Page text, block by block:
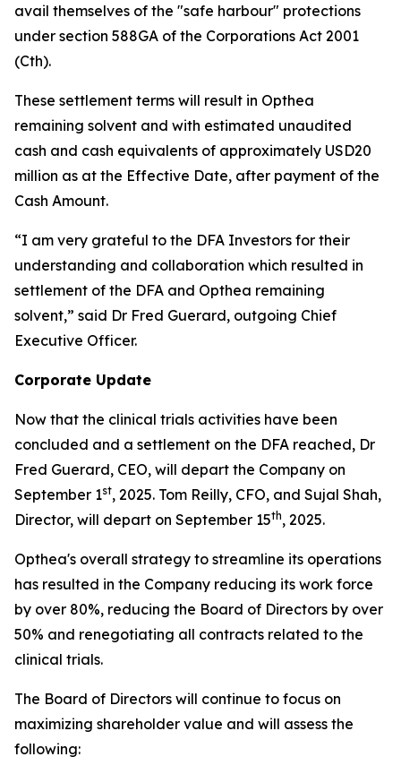
avail themselves of the "safe harbour" protections
under section 588GA of the Corporations Act 2001
(Cth).
These settlement terms will result in Opthea
remaining solvent and with estimated unaudited
cash and cash equivalents of approximately USD20
million as at the Effective Date, after payment of the
Cash Amount.
“I am very grateful to the DFA Investors for their
understanding and collaboration which resulted in
settlement of the DFA and Opthea remaining
solvent,” said Dr Fred Guerard, outgoing Chief
Executive Officer.
Corporate Update
Now that the clinical trials activities have been
concluded and a settlement on the DFA reached, Dr
Fred Guerard, CEO, will depart the Company on
September 1st, 2025. Tom Reilly, CFO, and Sujal Shah,
Director, will depart on September 15th, 2025.
Opthea's overall strategy to streamline its operations
has resulted in the Company reducing its work force
by over 80%, reducing the Board of Directors by over
50% and renegotiating all contracts related to the
clinical trials.
The Board of Directors will continue to focus on
maximizing shareholder value and will assess the
following: